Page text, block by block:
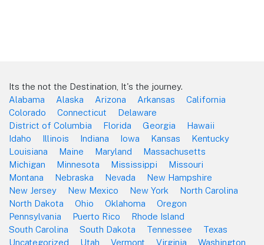
Its the not the Destination, It's the journey.
Alabama
Alaska Arizona Arkansas
California
Colorado
Connecticut
Delaware
District of Columbia
Florida Georgia
Hawaii
Idaho
Illinois Indiana Iowa Kansas
Kentucky
Louisiana
Maine Maryland
Massachusetts
Michigan
Minnesota Mississippi
Missouri
Montana
Nebraska Nevada
New Hampshire
New Jersey
New Mexico New York
North Carolina
North Dakota
Ohio Oklahoma
Oregon
Pennsylvania
Puerto Rico
Rhode Island
South Carolina
South Dakota Tennessee
Texas
Uncategorized
Utah Vermont Virginia Washington